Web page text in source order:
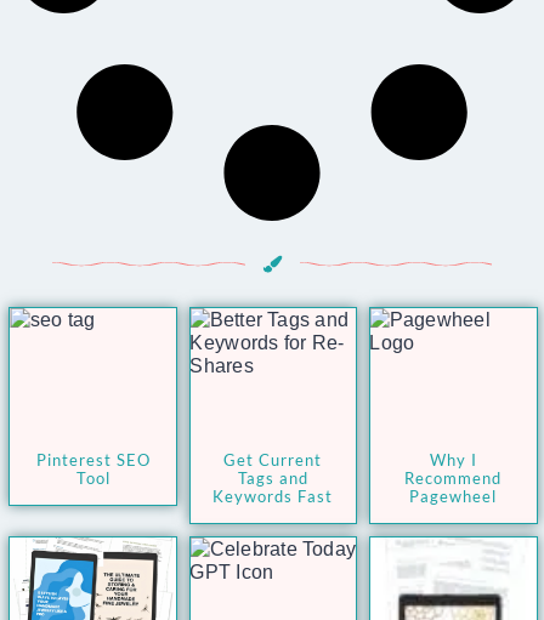
Pinterest SEO
Tool
Get Current
Tags and
Keywords Fast
Why I
Recommend
Pagewheel